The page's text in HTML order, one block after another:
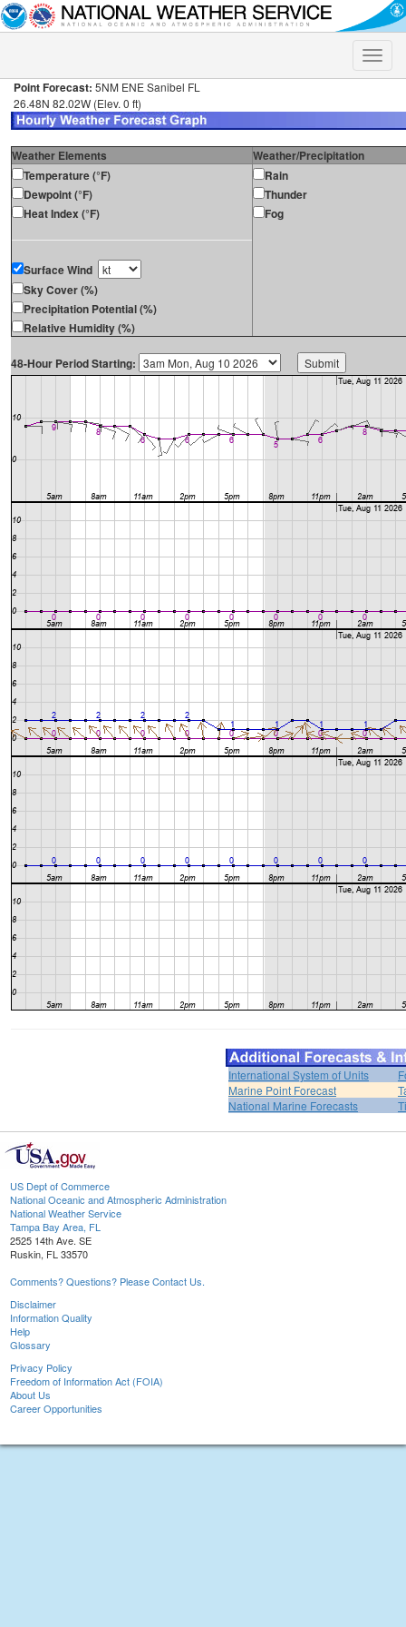
Toggle
Point Forecast: 5NM ENE Sanibel FL
26.48N 82.02W (Elev. 0 ft)
Weather Elements
Weather/Precipitation
Temperature (°F)
Dewpoint (°F)
Heat Index (°F)
Surface Wind
Sky Cover (%)
Precipitation Potential (%)
Relative Humidity (%)
Rain
Thunder
Fog
48-Hour Period Starting:
International System of Units
Marine Point Forecast
National Marine Forecasts
US Dept of Commerce
National Oceanic and Atmospheric Administration
National Weather Service
Tampa Bay Area, FL
2525 14th Ave. SE
Ruskin, FL 33570
Comments? Questions? Please Contact Us.
Disclaimer
Information Quality
Help
Glossary
Privacy Policy
Freedom of Information Act (FOIA)
About Us
Career Opportunities